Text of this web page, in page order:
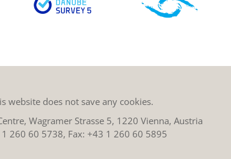
website does not save any cookies.
Wagramer Strasse 5, 1220 Vienna, Austria
260 60 5738, Fax: +43 1 260 60 5895